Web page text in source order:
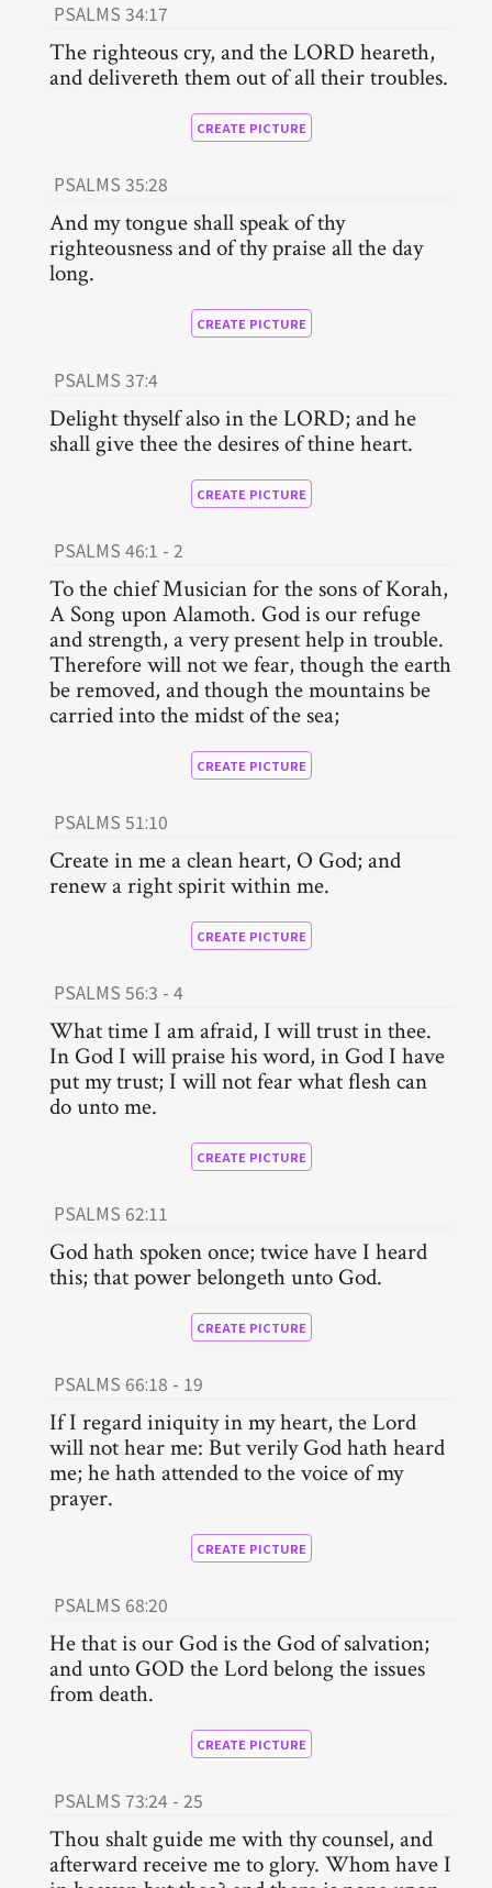
PSALMS 34:17
The righteous cry, and the LORD heareth,
and delivereth them out of all their troubles.
CREATE PICTURE
PSALMS 35:28
And my tongue shall speak of thy
righteousness and of thy praise all the day
long.
CREATE PICTURE
PSALMS 37:4
Delight thyself also in the LORD; and he
shall give thee the desires of thine heart.
CREATE PICTURE
PSALMS 46:1 - 2
To the chief Musician for the sons of Korah,
A Song upon Alamoth. God is our refuge
and strength, a very present help in trouble.
Therefore will not we fear, though the earth
be removed, and though the mountains be
carried into the midst of the sea;
CREATE PICTURE
PSALMS 51:10
Create in me a clean heart, O God; and
renew a right spirit within me.
CREATE PICTURE
PSALMS 56:3 - 4
What time I am afraid, I will trust in thee.
In God I will praise his word, in God I have
put my trust; I will not fear what flesh can
do unto me.
CREATE PICTURE
PSALMS 62:11
God hath spoken once; twice have I heard
this; that power belongeth unto God.
CREATE PICTURE
PSALMS 66:18 - 19
If I regard iniquity in my heart, the Lord
will not hear me: But verily God hath heard
me; he hath attended to the voice of my
prayer.
CREATE PICTURE
PSALMS 68:20
He that is our God is the God of salvation;
and unto GOD the Lord belong the issues
from death.
CREATE PICTURE
PSALMS 73:24 - 25
Thou shalt guide me with thy counsel, and
afterward receive me to glory. Whom have I